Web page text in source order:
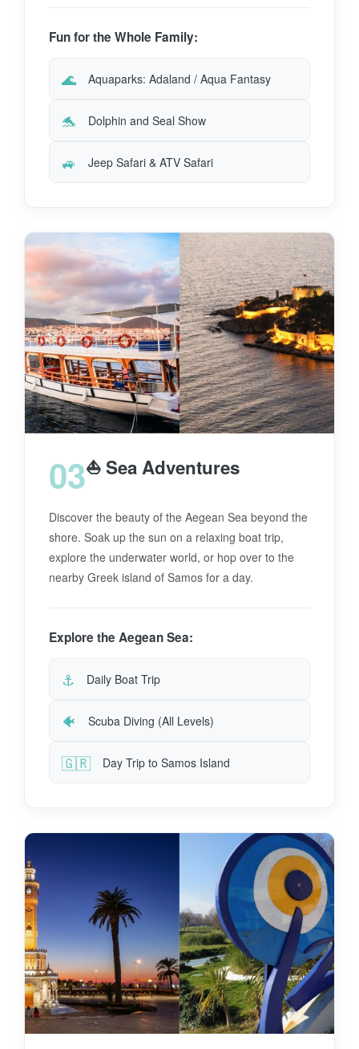
Fun for the Whole Family:
🌊 Aquaparks: Adaland / Aqua Fantasy
🐬 Dolphin and Seal Show
🚙 Jeep Safari & ATV Safari
03⛵ Sea Adventures
Discover the beauty of the Aegean Sea beyond the
shore. Soak up the sun on a relaxing boat trip,
explore the underwater world, or hop over to the
nearby Greek island of Samos for a day.
Explore the Aegean Sea:
⚓ Daily Boat Trip
🐠 Scuba Diving (All Levels)
🇬🇷 Day Trip to Samos Island